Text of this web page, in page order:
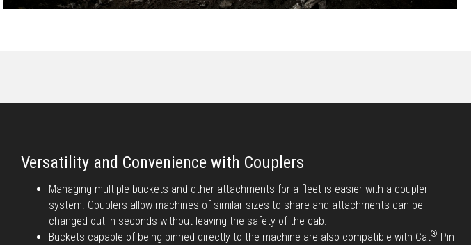
Versatility and Convenience with Couplers
Managing multiple buckets and other attachments for a fleet is easier with a coupler
system. Couplers allow machines of similar sizes to share and attachments can be
changed out in seconds without leaving the safety of the cab.
Buckets capable of being pinned directly to the machine are also compatible with Cat® Pin